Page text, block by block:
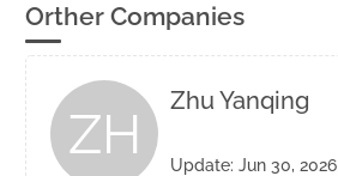
Orther Companies
ZH
Zhu Yanqing
Update: Jun 30, 2026